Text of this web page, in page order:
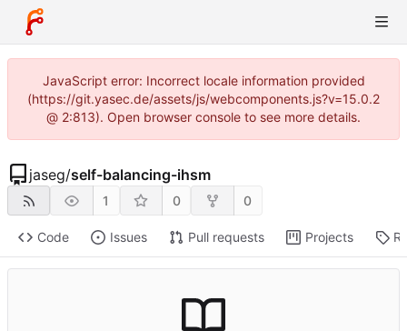
JavaScript error: Incorrect locale information provided
(https://git.yasec.de/assets/js/webcomponents.js?v=15.0.2
@ 2:813). Open browser console to see more details.
jaseg/self-balancing-ihsm
1 0 0
Code Issues Pull requests Projects